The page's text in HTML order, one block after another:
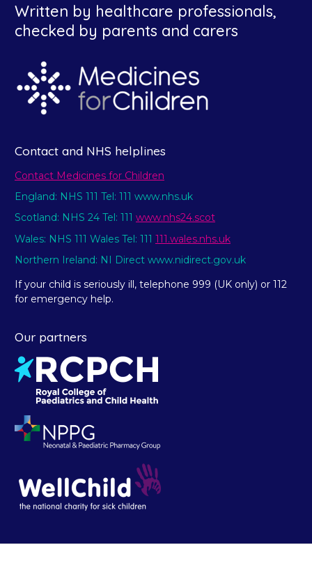
Written by healthcare professionals,
checked by parents and carers
Contact and NHS helplines
Contact Medicines for Children
England: NHS 111 Tel: 111 www.nhs.uk
Scotland: NHS 24 Tel: 111 www.nhs24.scot
Wales: NHS 111 Wales Tel: 111 111.wales.nhs.uk
Northern Ireland: NI Direct www.nidirect.gov.uk
If your child is seriously ill, telephone 999 (UK only) or 112
for emergency help.
Our partners